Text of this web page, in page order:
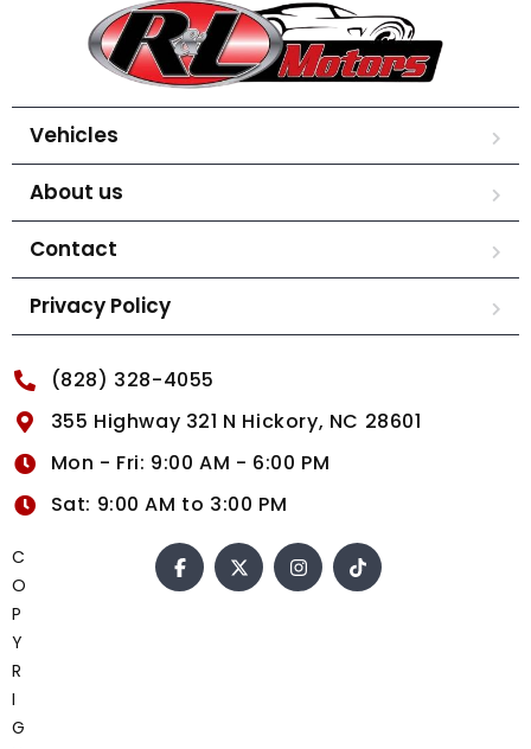
Vehicles
About us
Contact
Privacy Policy
(828) 328-4055
355 Highway 321 N Hickory, NC 28601
Mon - Fri: 9:00 AM - 6:00 PM
Sat: 9:00 AM to 3:00 PM
C
O
P
Y
R
I
G